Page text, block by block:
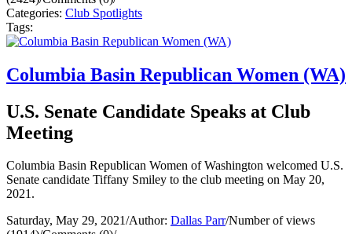
Categories: Club Spotlights
Tags:
Columbia Basin Republican Women (WA)
U.S. Senate Candidate Speaks at Club
Meeting
Columbia Basin Republican Women of Washington welcomed U.S.
Senate candidate Tiffany Smiley to the club meeting on May 20,
2021.
Saturday, May 29, 2021/Author: Dallas Parr/Number of views